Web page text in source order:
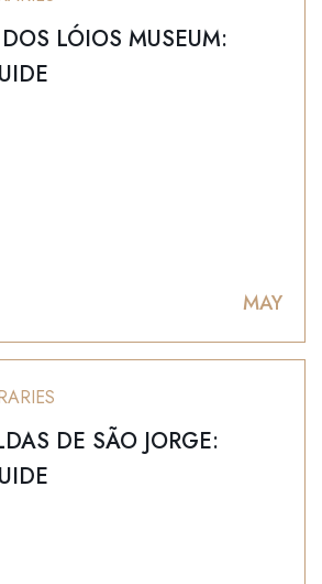
LÓIOS MUSEUM:
MAY
DE SÃO JORGE: